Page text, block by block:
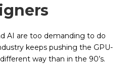
AI are too demanding to do
keeps pushing the GPU-
way than in the 90’s.